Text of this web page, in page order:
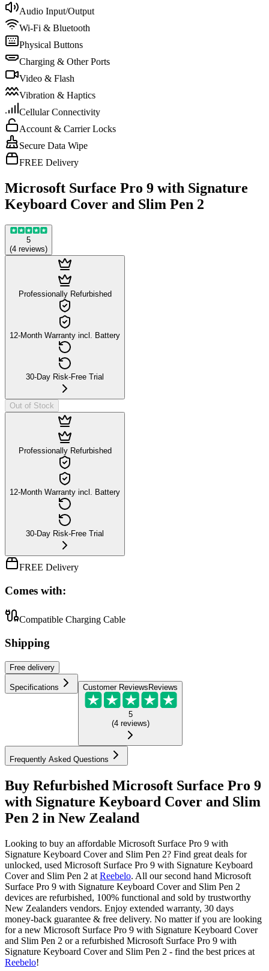
Audio Input/Output
Wi-Fi & Bluetooth
Physical Buttons
Charging & Other Ports
Video & Flash
Vibration & Haptics
Cellular Connectivity
Account & Carrier Locks
Secure Data Wipe
FREE Delivery
Microsoft Surface Pro 9 with Signature
Keyboard Cover and Slim Pen 2
5
(4 reviews)
Professionally Refurbished
12-Month Warranty incl. Battery
30-Day Risk-Free Trial
Out of Stock
Professionally Refurbished
12-Month Warranty incl. Battery
30-Day Risk-Free Trial
FREE Delivery
Comes with:
Compatible Charging Cable
Shipping
Free delivery
Specifications Customer ReviewsReviews
5
(4 reviews)
Frequently Asked Questions
Buy Refurbished Microsoft Surface Pro 9
with Signature Keyboard Cover and Slim
Pen 2 in New Zealand
Looking to buy an affordable Microsoft Surface Pro 9 with
Signature Keyboard Cover and Slim Pen 2? Find great deals for
unlocked, used Microsoft Surface Pro 9 with Signature Keyboard
Cover and Slim Pen 2 at Reebelo. All our second hand Microsoft
Surface Pro 9 with Signature Keyboard Cover and Slim Pen 2
devices are refurbished, 100% functional and sold by trustworthy
New Zealanders vendors. Enjoy extended warranty, 30 days
money-back guarantee & free delivery. No matter if you are looking
for a new Microsoft Surface Pro 9 with Signature Keyboard Cover
and Slim Pen 2 or a refurbished Microsoft Surface Pro 9 with
Signature Keyboard Cover and Slim Pen 2 - find the best prices at
Reebelo!